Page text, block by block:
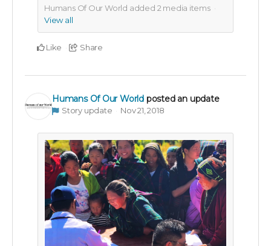
Humans Of Our World added 2 media items
View all
Like Share
Humans Of Our World posted an update
Story update Nov 21, 2018